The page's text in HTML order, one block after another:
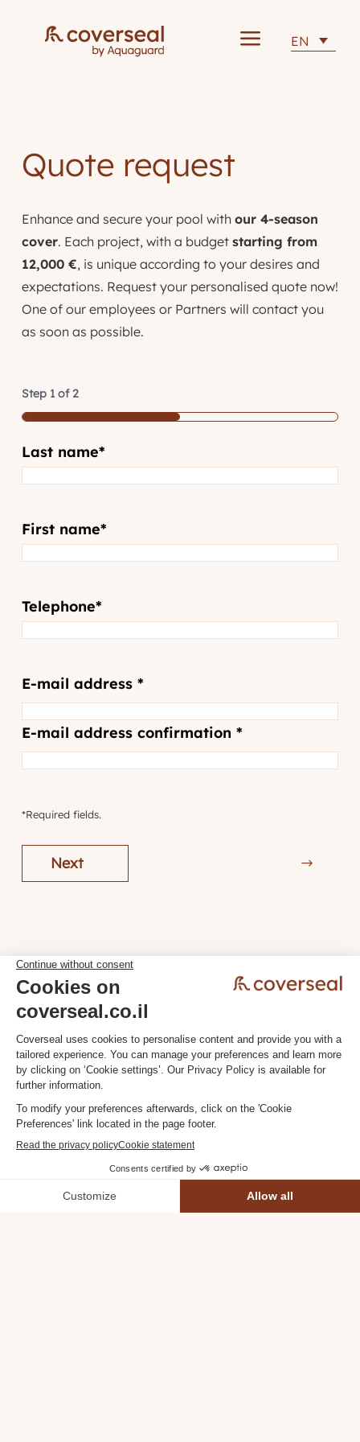
a EN
Quote request
Enhance and secure your pool with our 4-season
cover. Each project, with a budget starting from
12,000 €, is unique according to your desires and
expectations. Request your personalised quote now!
One of our employees or Partners will contact you
as soon as possible.
Step 1of2
50%
Last name*
First name*
Telephone*
Email*
E-mail address *
E-mail address confirmation *
*Required fields.
Next